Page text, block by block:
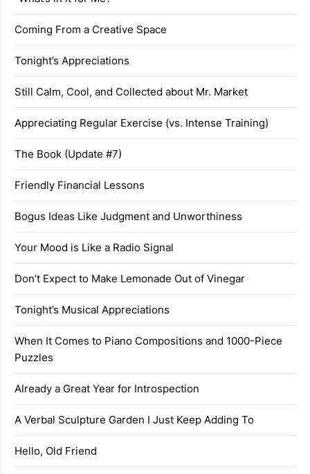
Coming From a Creative Space
Tonight’s Appreciations
Still Calm, Cool, and Collected about Mr. Market
Appreciating Regular Exercise (vs. Intense Training)
The Book (Update #7)
Friendly Financial Lessons
Bogus Ideas Like Judgment and Unworthiness
Your Mood is Like a Radio Signal
Don’t Expect to Make Lemonade Out of Vinegar
Tonight’s Musical Appreciations
When It Comes to Piano Compositions and 1000-Piece
Puzzles
Already a Great Year for Introspection
A Verbal Sculpture Garden I Just Keep Adding To
Hello, Old Friend